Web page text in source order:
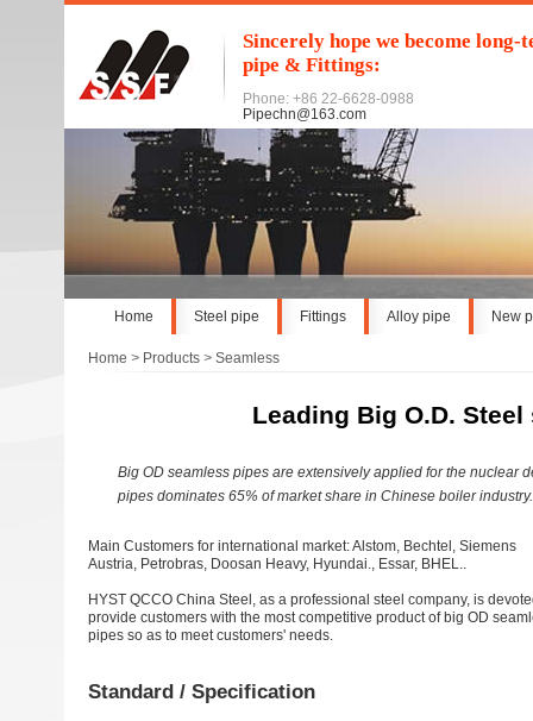
Sincerely hope we become
pipe & Fittings:
Phone: +86 22-6628-0988
Pipechn@163.com
Home Steel pipe Fittings Alloy pipe New
Home > Products > Seamless
Leading Big O.D.
Big OD seamless pipes are extensively applied for the nuclear
pipes dominates 65% of market share in Chinese boiler industry.
Main Customers for international market: Alstom, Bechtel, Siemens
Austria, Petrobras, Doosan Heavy, Hyundai., Essar, BHEL..
HYST QCCO China Steel, as a professional steel company, is
provide customers with the most competitive product of big OD
pipes so as to meet customers' needs.
Standard / Specification